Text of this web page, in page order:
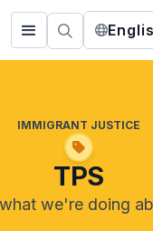
IMMIGRANT JUSTICE
TPS
we're doing